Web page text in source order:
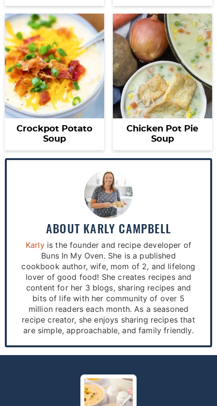
Crockpot Potato
Soup
Chicken Pot Pie
Soup
ABOUT KARLY CAMPBELL
Karlyis the founder and recipe developer of
Buns In My Oven. She is a published
cookbook author, wife, mom of 2, and lifelong
lover of good food! She creates recipes and
content for her 3 blogs, sharing recipes and
bits of life with her community of over 5
million readers each month. As a seasoned
recipe creator, she enjoys sharing recipes that
are simple, approachable, and family friendly.